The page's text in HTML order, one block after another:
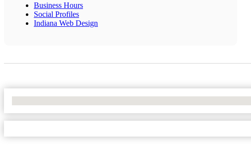
Business Hours
Social Profiles
Indiana Web Design